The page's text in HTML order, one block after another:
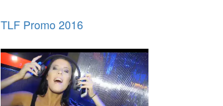
TLF Promo 2016